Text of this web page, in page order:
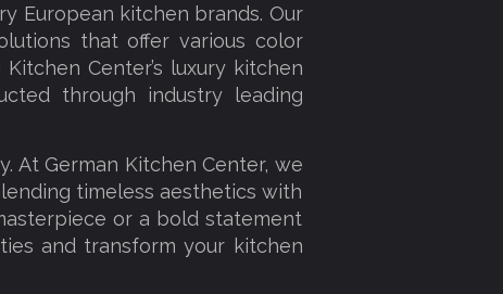
European kitchen brands. Our
that offer various color
Center’s luxury kitchen
through industry leading
At German Kitchen Center, we
timeless aesthetics with
or a bold statement
and transform your kitchen